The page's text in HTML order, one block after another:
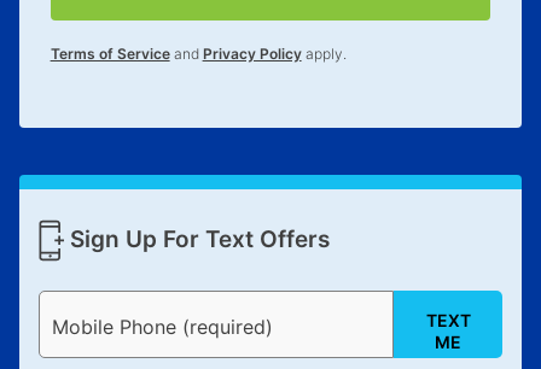
Terms of Serviceand Privacy Policyapply.
Sign Up For Text Offers
Mobile Phone (required)
TEXT
ME